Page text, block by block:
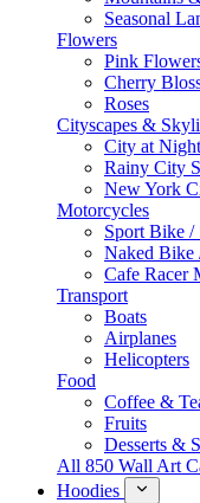
Seasonal
Flowers
Pink
Cherry
Roses
Cityscapes &
City at Night
Rainy City
New York
Motorcycles
Sport Bike /
Naked Bike
Cafe Racer
Transport
Boats
Airplanes
Helicopters
Food
Coffee &
Fruits
Desserts &
All 850 Wall Art
Hoodies